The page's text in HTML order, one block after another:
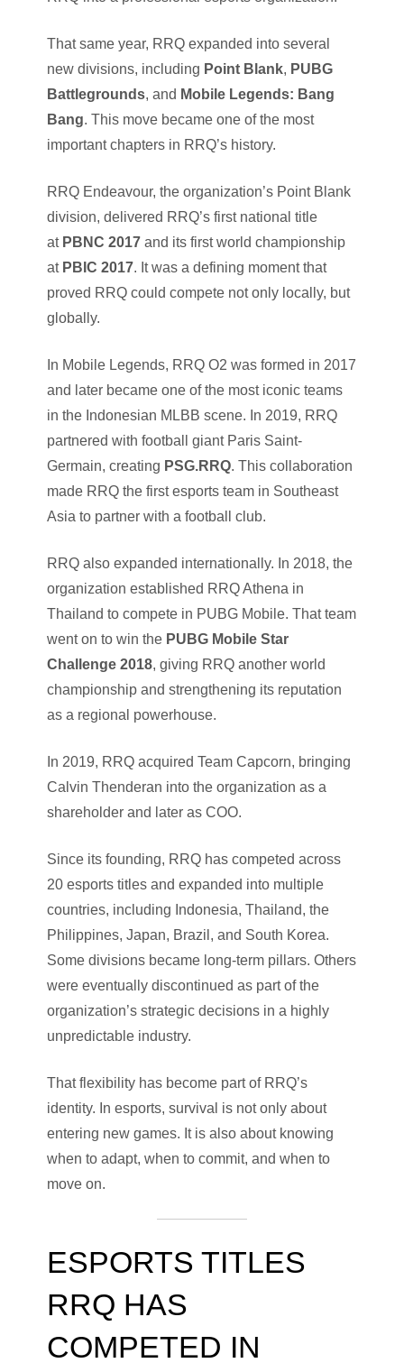
That same year, RRQ expanded into several
new divisions, including Point Blank, PUBG
Battlegrounds, and Mobile Legends: Bang
Bang. This move became one of the most
important chapters in RRQ’s history.
RRQ Endeavour, the organization’s Point Blank
division, delivered RRQ’s first national title
at PBNC 2017 and its first world championship
at PBIC 2017. It was a defining moment that
proved RRQ could compete not only locally, but
globally.
In Mobile Legends, RRQ O2 was formed in 2017
and later became one of the most iconic teams
in the Indonesian MLBB scene. In 2019, RRQ
partnered with football giant Paris Saint-
Germain, creating PSG.RRQ. This collaboration
made RRQ the first esports team in Southeast
Asia to partner with a football club.
RRQ also expanded internationally. In 2018, the
organization established RRQ Athena in
Thailand to compete in PUBG Mobile. That team
went on to win the PUBG Mobile Star
Challenge 2018, giving RRQ another world
championship and strengthening its reputation
as a regional powerhouse.
In 2019, RRQ acquired Team Capcorn, bringing
Calvin Thenderan into the organization as a
shareholder and later as COO.
Since its founding, RRQ has competed across
20 esports titles and expanded into multiple
countries, including Indonesia, Thailand, the
Philippines, Japan, Brazil, and South Korea.
Some divisions became long-term pillars. Others
were eventually discontinued as part of the
organization’s strategic decisions in a highly
unpredictable industry.
That flexibility has become part of RRQ’s
identity. In esports, survival is not only about
entering new games. It is also about knowing
when to adapt, when to commit, and when to
move on.
ESPORTS TITLES
RRQ HAS
COMPETED IN